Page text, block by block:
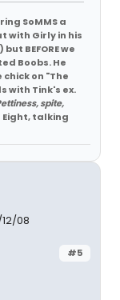
SoMMS a
with Girly in his
BEFORE we
Boobs. He
on "The
with Tink's ex.
spite,
Eight, talking
08
#5